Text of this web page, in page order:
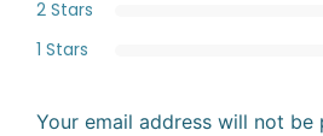
2 Stars
1 Stars
Your email address will not be